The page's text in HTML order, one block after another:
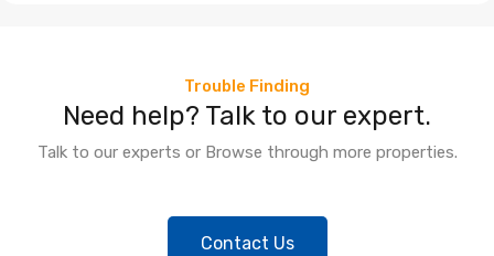
Trouble Finding
Need help? Talk to our expert.
Talk to our experts or Browse through more properties.
Contact Us